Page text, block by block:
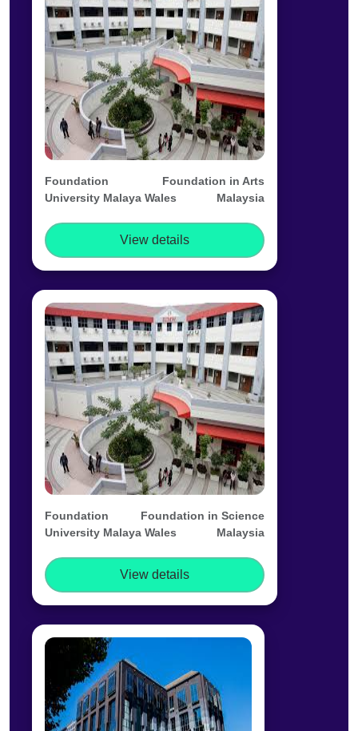
Foundation
Foundation in Arts
University Malaya Wales
Malaysia
View details
Foundation
Foundation in Science
University Malaya Wales
Malaysia
View details